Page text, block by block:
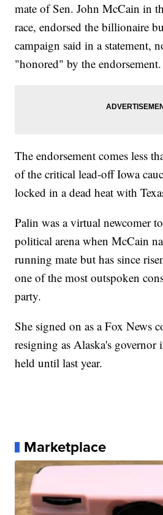
mate of Sen. John McCain in
race, endorsed the billionaire
campaign said in a statement,
"honored" by the endorsement.
The endorsement comes less
of the critical lead-off Iowa
locked in a dead heat with
Palin was a virtual newcomer
political arena when McCain
running mate but has since
one of the most outspoken
party.
She signed on as a Fox News
resigning as Alaska's governor
held until last year.
Marketplace